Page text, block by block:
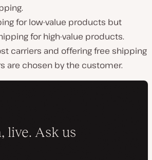
for low-value products but
for high-value products.
carriers and offering free shipping
are chosen by the customer.